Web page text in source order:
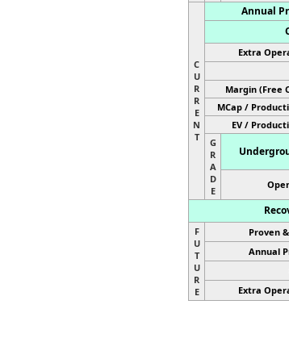
C
U
R
R
E
N
T
Annual
Extra
Margin (Free
MCap /
EV /
G
R
A
D
E
F
U
T
U
R
E
Proven
Annual
Extra